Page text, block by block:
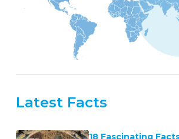
Latest Facts